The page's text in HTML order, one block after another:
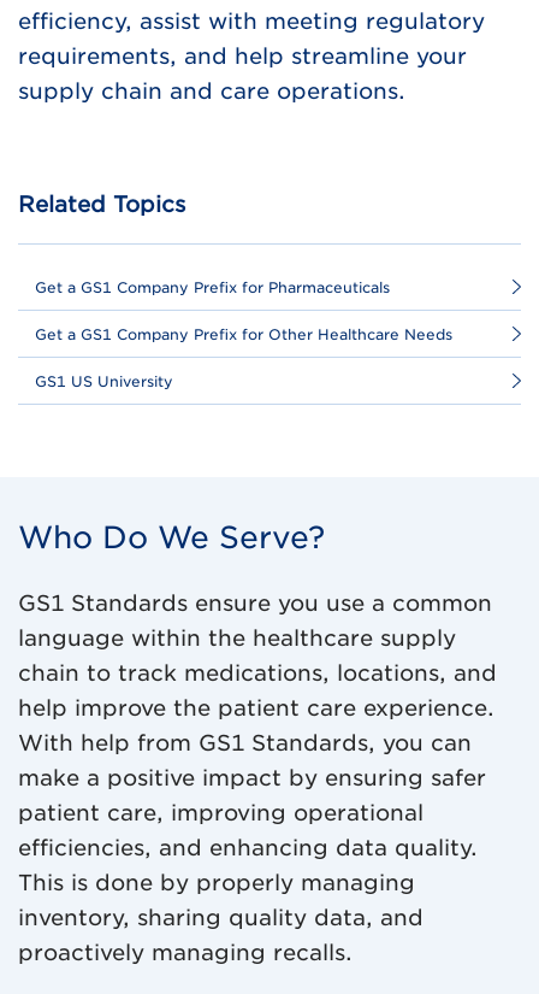
efficiency, assist with meeting regulatory
requirements, and help streamline your
supply chain and care operations.
Related Topics
Get a GS1 Company Prefix for Pharmaceuticals
Get a GS1 Company Prefix for Other Healthcare Needs
GS1 US University
Who Do We Serve?
GS1 Standards ensure you use a common
language within the healthcare supply
chain to track medications, locations, and
help improve the patient care experience.
With help from GS1 Standards, you can
make a positive impact by ensuring safer
patient care, improving operational
efficiencies, and enhancing data quality.
This is done by properly managing
inventory, sharing quality data, and
proactively managing recalls.